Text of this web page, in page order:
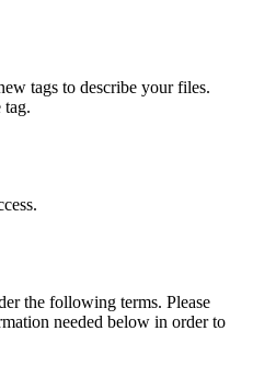
tags to describe your files.
tag.
the following terms. Please
needed below in order to